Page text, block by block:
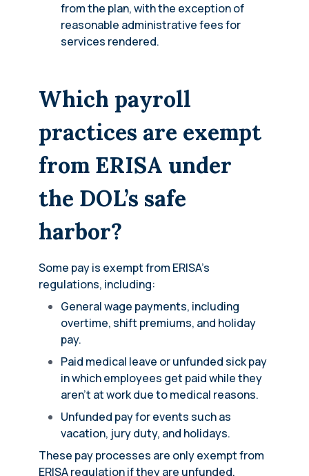
from the plan, with the exception of
reasonable administrative fees for
services rendered.
Which payroll
practices are exempt
from ERISA under
the DOL’s safe
harbor?
Some pay is exempt from ERISA’s
regulations, including:
General wage payments, including
overtime, shift premiums, and holiday
pay.
Paid medical leave or unfunded sick pay
in which employees get paid while they
aren’t at work due to medical reasons.
Unfunded pay for events such as
vacation, jury duty, and holidays.
These pay processes are only exempt from
ERISA regulation if they are unfunded.